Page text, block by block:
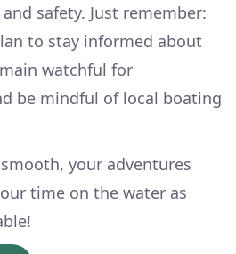
safety. Just remember:
to stay informed about
watchful for
be mindful of local boating
your adventures
time on the water as